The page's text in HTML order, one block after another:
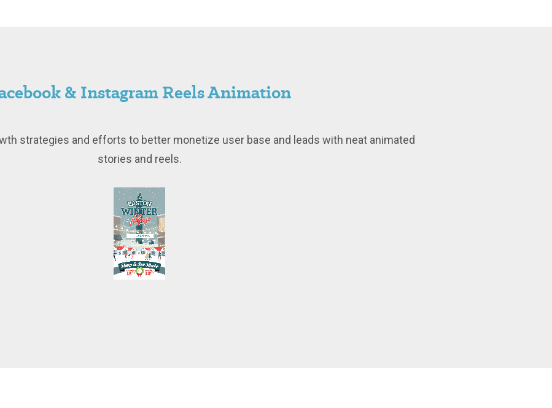
& Instagram Reels Animation
strategies and efforts to better monetize user base and leads with neat animated
stories and reels.